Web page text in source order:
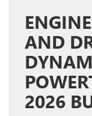
AND
2026